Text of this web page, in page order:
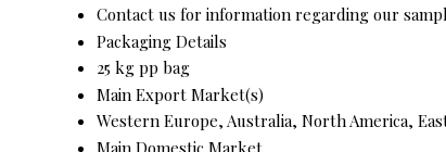
Contact us for information regarding our
Packaging Details
25 kg pp bag
Main Export Market(s)
Western Europe, Australia, North America,
Main Domestic Market